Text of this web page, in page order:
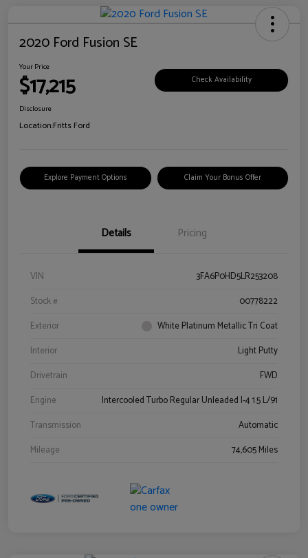
2020 Ford Fusion SE
Your Price
$17,215 Check Availability
Disclosure
Location:Fritts Ford
Explore Payment Options Claim Your Bonus Offer
Details Pricing
VIN
3FA6P0HD5LR253208
Stock #
00778222
Exterior
White Platinum Metallic Tri Coat
Interior
Light Putty
Drivetrain
FWD
Engine
Intercooled Turbo Regular Unleaded I-4 1.5 L/91
Transmission
Automatic
Mileage
74,605 Miles